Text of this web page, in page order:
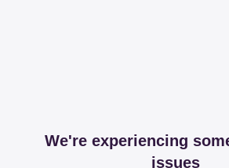
We're experiencing
issues